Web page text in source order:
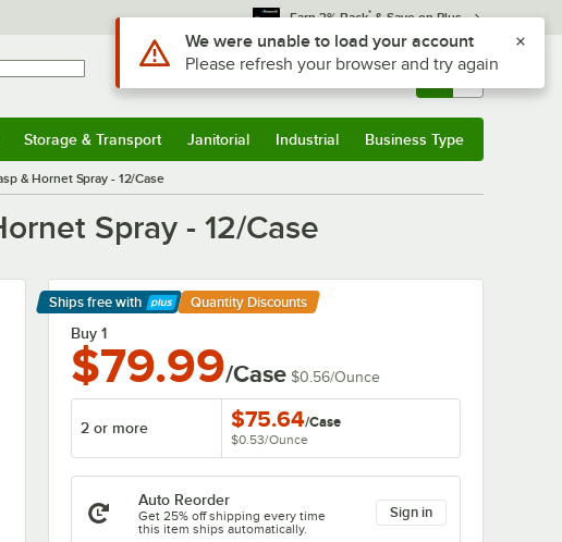
Earn 3% Back* & Save on Plus
Sign In Returns & 0
Storage & Transport Janitorial Industrial Business Type
& Hornet Spray - 12/Case
Spray - 12/Case
Ships free with
Learn More
Quantity Discounts
Buy 1
$79.99/Case $0.56/Ounce
2 or more $75.64/Case
$0.53/Ounce
Auto Reorder
Get 25% off shipping every time
this item ships automatically.
Sign in